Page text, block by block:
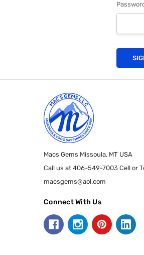
Macs Gems Missoula, MT USA
Call us at 406-549-7003 Cell or
macsgems@aol.com
Connect With Us